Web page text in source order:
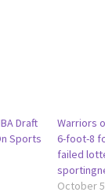
Draft
Sports
Warriors
6-foot-8
failed
October